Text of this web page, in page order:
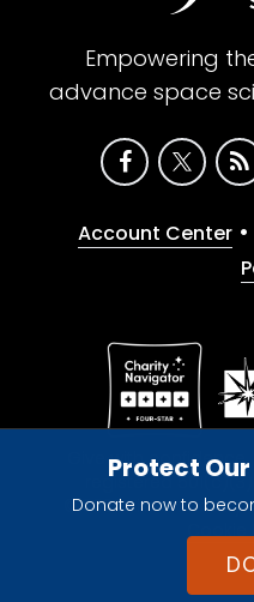
Protect
Donate now to
Empowering
advance space
Account Center •
Give with
registered
© 2026 The Planetary
Cookie